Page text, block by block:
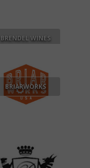
BRENDEL WINES
BRIARWORKS